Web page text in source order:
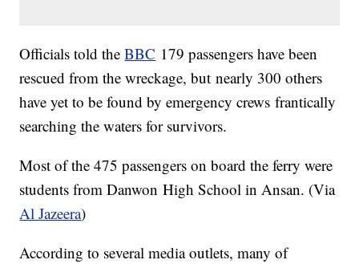
Officials told theBBC 179 passengers have been
rescued from the wreckage, but nearly 300 others
have yet to be found by emergency crews frantically
searching the waters for survivors.
​Most of the 475 passengers on board the ferry were
students from Danwon High School in Ansan. (Via
Al Jazeera)
According to several media outlets, many of